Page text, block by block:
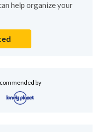
help organize your
by